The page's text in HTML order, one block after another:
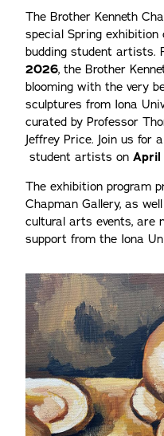
The Brother Kenneth
special Spring
budding student artists.
2026, the Brother
blooming with the very
sculptures from Iona
curated by Professor
Jeffrey Price. Join us for
student artists on April
The exhibition program
Chapman Gallery, as
cultural arts events, are
support from the Iona